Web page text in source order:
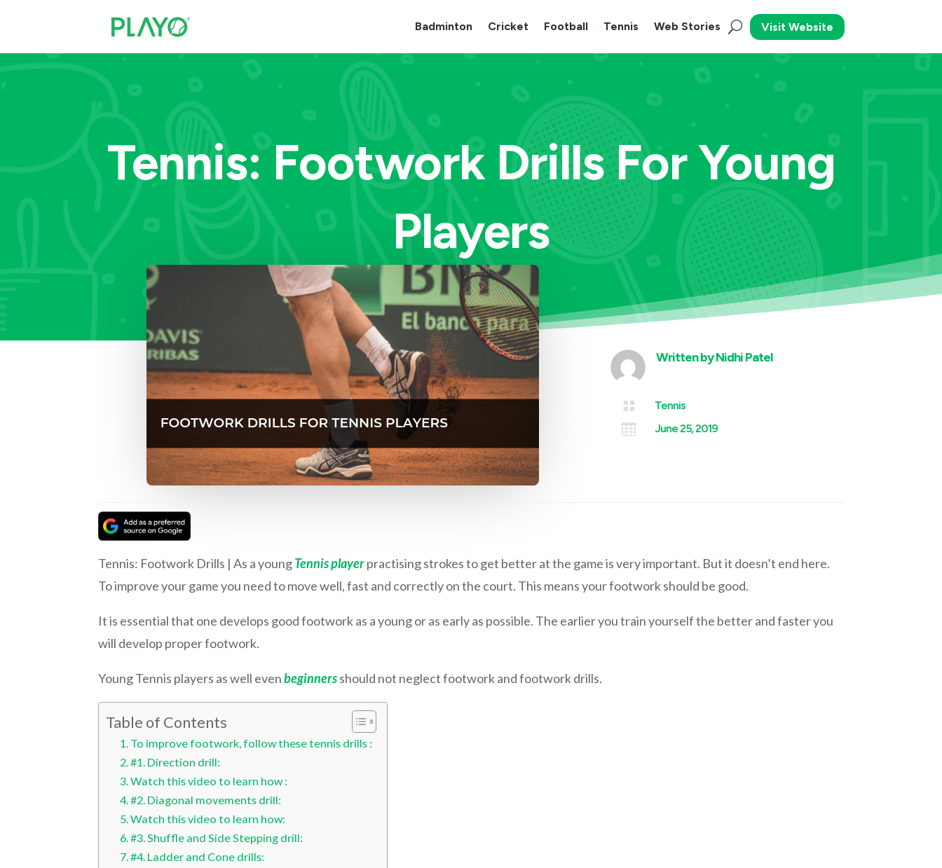
Badminton Cricket Football Tennis Web Stories Visit Website
Tennis: Footwork Drills For Young
Players
Written byNidhi Patel
 Tennis
 June 25, 2019
Tennis: Footwork Drills | As a youngTennis playerpractising strokes to get better at the game is very important. But it doesn’t end here.
To improve your game you need to move well, fast and correctly on the court. This means your footwork should be good.
It is essential that one develops good footwork as a young or as early as possible. The earlier you train yourself the better and faster you
will develop proper footwork.
Young Tennis players as well evenbeginnersshould not neglect footwork and footwork drills.
Table of Contents
To improve footwork, follow these tennis drills :
#1. Direction drill:
Watch this video to learn how :
#2. Diagonal movements drill:
Watch this video to learn how:
#3. Shuffle and Side Stepping drill:
#4. Ladder and Cone drills: